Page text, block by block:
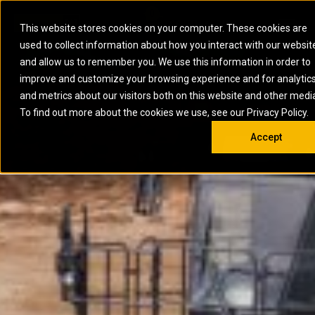
This website stores cookies on your computer. These cookies are
used to collect information about how you interact with our
and allow us to remember you. We use this information in order to
improve and customize your browsing experience and for
and metrics about our visitors both on this website and other
To find out more about the cookies we use, see our Privacy Policy.
Accept
ARTICULATED
TRUCKS
BACKHOE
LOADERS
COMPACTORS
ELECTRIC ROPE
SHOVELS
EXCAVATORS
MOTOR GRADERS
OFF-HIGHWAY
SKID STEER AND
COMPACT TRACK
LOADERS
UNDERGROUND -
HARD ROCK
WHEEL LOADERS
ELECTRIC
POWER
BATTERY
ENERGY
STORAGE
GENERATOR
SETS
MARINE
POWER
SYSTEMS
AUXILIARY
ENGINES
PERFORMANCE
PROPULSION
AND
MANEUVERING
SOLUTIONS
MARINE
GENERATOR
SETS
MARINE
INDUSTRIAL
DIESEL FIRE
PUMPS
INDUSTRIAL
DIESEL
OIL AND
GAS
ENERGY
STORAGE
SOLUTIONS
FIRE PUMP
GAS
ENGINES
ENGINES AND
GENERATOR
SETS
MOBILE GAS
SOLUTIONS
OFFSHORE
DRILLING AND
SOUTH AFRICA
Open